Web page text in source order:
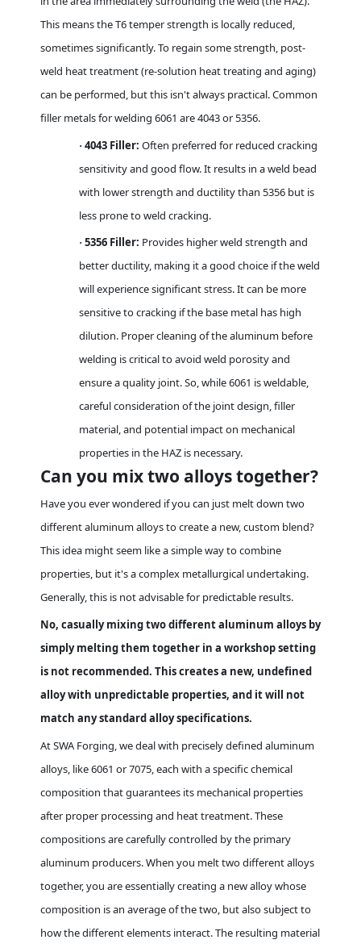
This means the T6 temper strength is locally reduced,
sometimes significantly. To regain some strength, post-
weld heat treatment (re-solution heat treating and aging)
can be performed, but this isn't always practical. Common
filler metals for welding 6061 are 4043 or 5356.
· 4043 Filler: Often preferred for reduced cracking
sensitivity and good flow. It results in a weld bead
with lower strength and ductility than 5356 but is
less prone to weld cracking.
· 5356 Filler: Provides higher weld strength and
better ductility, making it a good choice if the weld
will experience significant stress. It can be more
sensitive to cracking if the base metal has high
dilution. Proper cleaning of the aluminum before
welding is critical to avoid weld porosity and
ensure a quality joint. So, while 6061 is weldable,
careful consideration of the joint design, filler
material, and potential impact on mechanical
properties in the HAZ is necessary.
Can you mix two alloys together?
Have you ever wondered if you can just melt down two
different aluminum alloys to create a new, custom blend?
This idea might seem like a simple way to combine
properties, but it's a complex metallurgical undertaking.
Generally, this is not advisable for predictable results.
No, casually mixing two different aluminum alloys by
simply melting them together in a workshop setting
is not recommended. This creates a new, undefined
alloy with unpredictable properties, and it will not
match any standard alloy specifications.
At SWA Forging, we deal with precisely defined aluminum
alloys, like 6061 or 7075, each with a specific chemical
composition that guarantees its mechanical properties
after proper processing and heat treatment. These
compositions are carefully controlled by the primary
aluminum producers. When you melt two different alloys
together, you are essentially creating a new alloy whose
composition is an average of the two, but also subject to
how the different elements interact. The resulting material